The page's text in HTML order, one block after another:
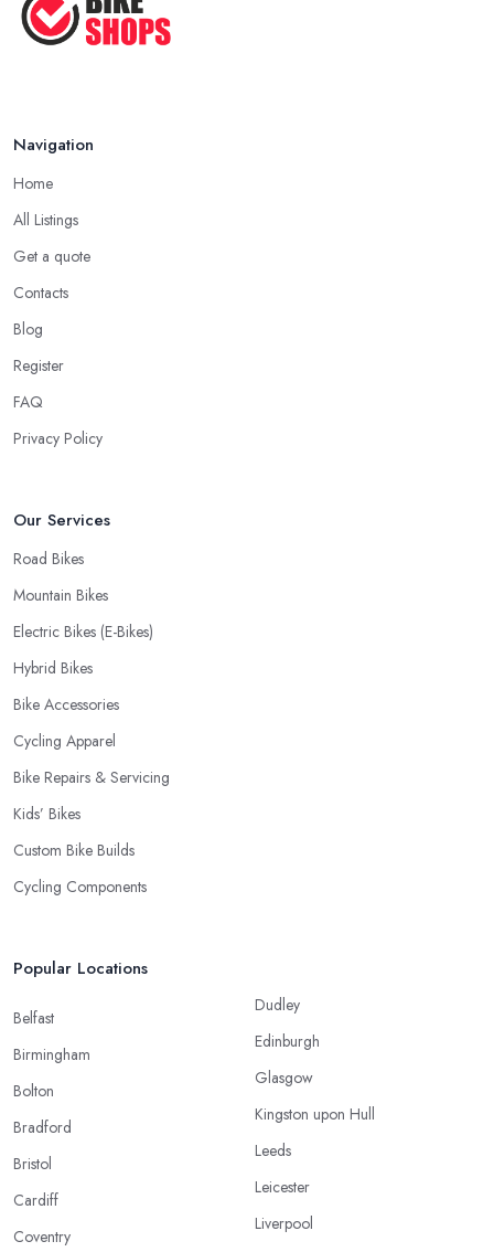
Navigation
Home
All Listings
Get a quote
Contacts
Blog
Register
FAQ
Privacy Policy
Our Services
Road Bikes
Mountain Bikes
Electric Bikes (E-Bikes)
Hybrid Bikes
Bike Accessories
Cycling Apparel
Bike Repairs & Servicing
Kids’ Bikes
Custom Bike Builds
Cycling Components
Popular Locations
Belfast
Birmingham
Bolton
Bradford
Bristol
Cardiff
Coventry
Dudley
Edinburgh
Glasgow
Kingston upon Hull
Leeds
Leicester
Liverpool